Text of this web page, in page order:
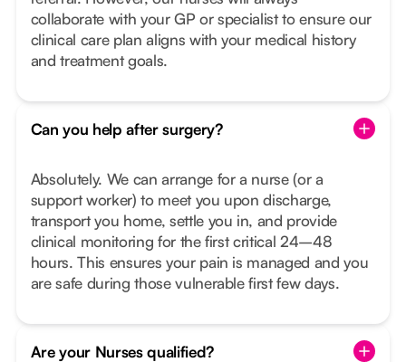
collaborate with your GP or specialist to ensure our
clinical care plan aligns with your medical history
and treatment goals.
Can you help after surgery?
Absolutely. We can arrange for a nurse (or a
support worker) to meet you upon discharge,
transport you home, settle you in, and provide
clinical monitoring for the first critical 24–48
hours. This ensures your pain is managed and you
are safe during those vulnerable first few days.
Are your Nurses qualified?